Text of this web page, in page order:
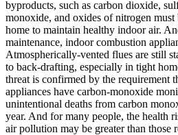
byproducts, such as carbon dioxide,
monoxide, and oxides of nitrogen
home to maintain healthy indoor air.
maintenance, indoor combustion
Atmospherically-vented flues are still
to back-drafting, especially in tight
threat is confirmed by the requirement
appliances have carbon-monoxide
unintentional deaths from carbon
year. And for many people, the health
air pollution may be greater than those